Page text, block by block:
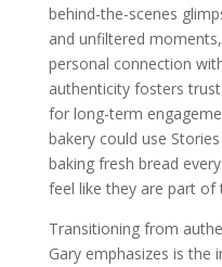
behind-the-scenes
and unfiltered
personal connection
authenticity fosters
for long-term
bakery could use
baking fresh bread
feel like they are part of
Transitioning from
Gary emphasizes is the